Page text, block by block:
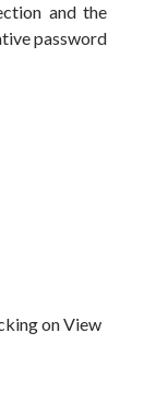
and the
password
on View